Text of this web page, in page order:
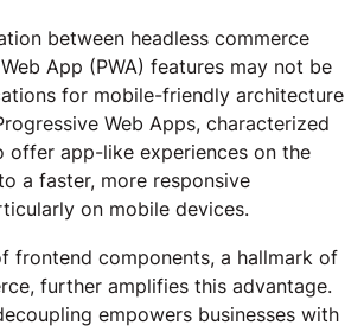
between headless commerce
App (PWA) features may not be
for mobile-friendly architecture
Web Apps, characterized
offer app-like experiences on the
a faster, more responsive
on mobile devices.
frontend components, a hallmark of
further amplifies this advantage.
empowers businesses with